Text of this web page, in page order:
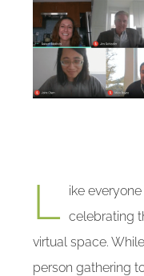
L
ike
celebrating
virtual space.
person gathering